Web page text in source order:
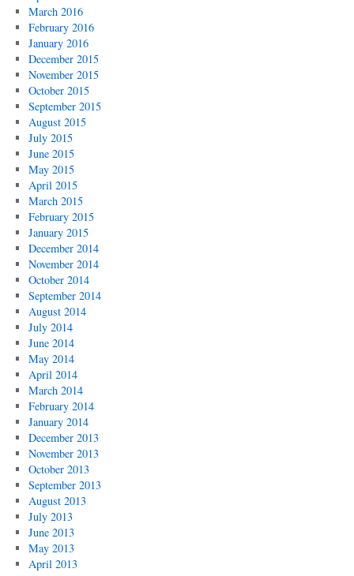
March 2016
February 2016
January 2016
December 2015
November 2015
October 2015
September 2015
August 2015
July 2015
June 2015
May 2015
April 2015
March 2015
February 2015
January 2015
December 2014
November 2014
October 2014
September 2014
August 2014
July 2014
June 2014
May 2014
April 2014
March 2014
February 2014
January 2014
December 2013
November 2013
October 2013
September 2013
August 2013
July 2013
June 2013
May 2013
April 2013